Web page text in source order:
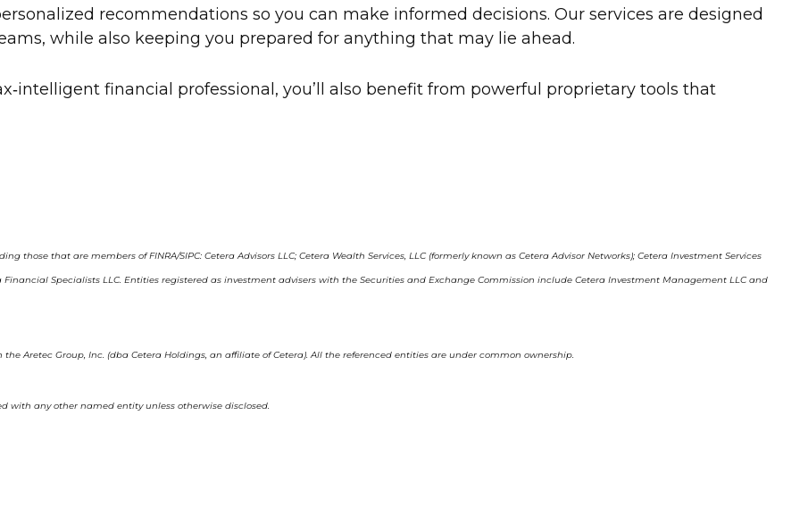
recommendations so you can make informed decisions. Our services are designed
while also keeping you prepared for anything that may lie ahead.
financial professional, you’ll also benefit from powerful proprietary tools that
that are members of FINRA/SIPC: Cetera Advisors LLC; Cetera Wealth Services, LLC (formerly known as Cetera Advisor Networks); Cetera Investment Services
Specialists LLC. Entities registered as investment advisers with the Securities and Exchange Commission include Cetera Investment Management LLC and
Aretec Group, Inc. (dba Cetera Holdings, an affiliate of Cetera). All the referenced entities are under common ownership.
any other named entity unless otherwise disclosed.